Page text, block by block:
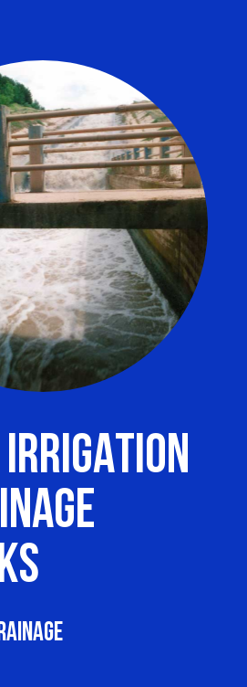
Irrigation
inage
s